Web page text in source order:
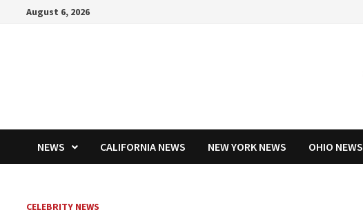
August 6, 2026
NEWS CALIFORNIA NEWS NEW YORK NEWS OHIO NEWS
CELEBRITY NEWS